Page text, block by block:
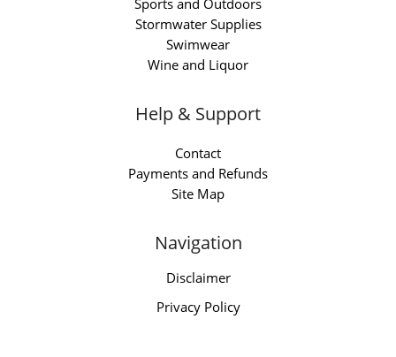
Sports and Outdoors
Stormwater Supplies
Swimwear
Wine and Liquor
Help & Support
Contact
Payments and Refunds
Site Map
Navigation
Disclaimer
Privacy Policy